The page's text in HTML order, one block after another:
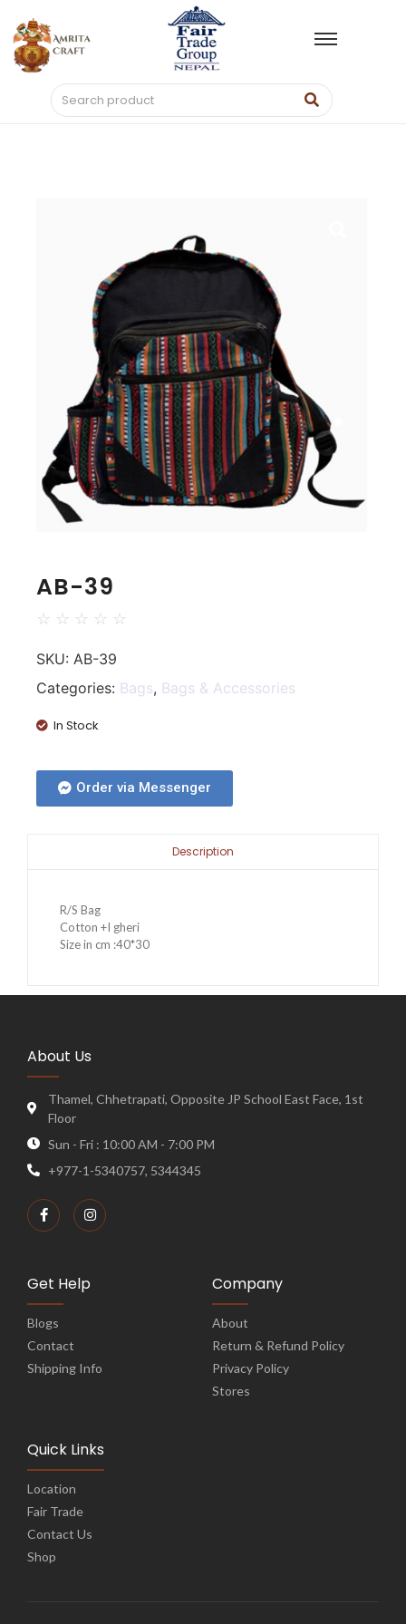
AB-39
☆ ☆ ☆ ☆ ☆
SKU: AB-39
Categories: Bags, Bags & Accessories
In Stock
Order via Messenger
Description
R/S Bag
Cotton +I gheri
Size in cm :40*30
About Us
Thamel, Chhetrapati, Opposite JP School East Face, 1st
Floor
Sun - Fri : 10:00 AM - 7:00 PM
+977-1-5340757, 5344345
Get Help
Blogs
Contact
Shipping Info
Company
About
Return & Refund Policy
Privacy Policy
Stores
Quick Links
Location
Fair Trade
Contact Us
Shop